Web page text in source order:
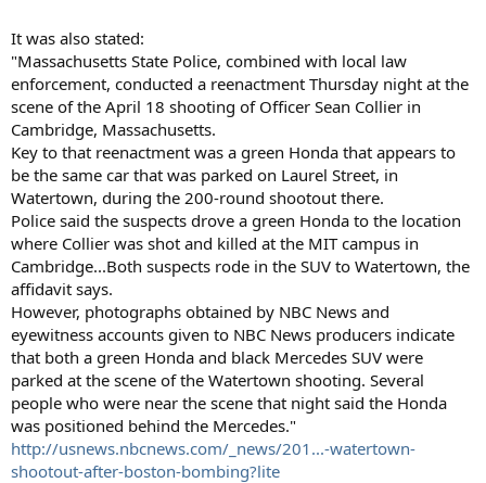
It was also stated:
"Massachusetts State Police, combined with local law
enforcement, conducted a reenactment Thursday night at the
scene of the April 18 shooting of Officer Sean Collier in
Cambridge, Massachusetts.
Key to that reenactment was a green Honda that appears to
be the same car that was parked on Laurel Street, in
Watertown, during the 200-round shootout there.
Police said the suspects drove a green Honda to the location
where Collier was shot and killed at the MIT campus in
Cambridge...Both suspects rode in the SUV to Watertown, the
affidavit says.
However, photographs obtained by NBC News and
eyewitness accounts given to NBC News producers indicate
that both a green Honda and black Mercedes SUV were
parked at the scene of the Watertown shooting. Several
people who were near the scene that night said the Honda
was positioned behind the Mercedes."
http://usnews.nbcnews.com/_news/201...-watertown-
shootout-after-boston-bombing?lite